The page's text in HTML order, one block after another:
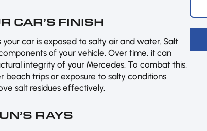
CAR’S FINISH
car is exposed to salty air and water. Salt
of your vehicle. Over time, it can
integrity of your Mercedes. To combat this,
beach trips or exposure to salty conditions.
salt residues effectively.
RAYS